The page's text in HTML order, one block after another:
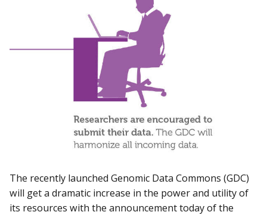
The recently launched Genomic Data Commons (GDC)
will get a dramatic increase in the power and utility of
its resources with the announcement today of the